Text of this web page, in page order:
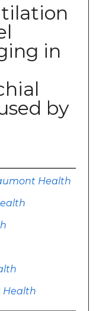
in
by
Health
Health